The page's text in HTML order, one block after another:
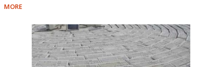
MORE